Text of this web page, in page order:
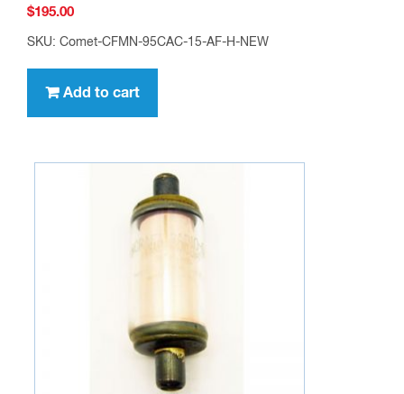
$195.00
SKU: Comet-CFMN-95CAC-15-AF-H-NEW
Add to cart